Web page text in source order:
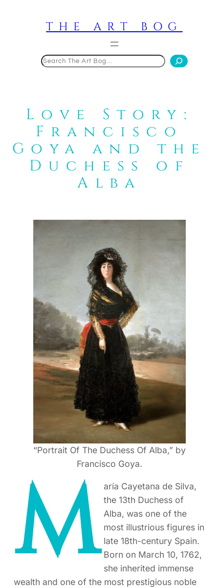
THE ART BOG
Love Story:
Francisco
Goya and the
Duchess of
Alba
“Portrait Of The Duchess Of Alba,” by
Francisco Goya.
M aría Cayetana de Silva,
the 13th Duchess of
Alba, was one of the
most illustrious figures in
late 18th-century Spain.
Born on March 10, 1762,
she inherited immense
wealth and one of the most prestigious noble